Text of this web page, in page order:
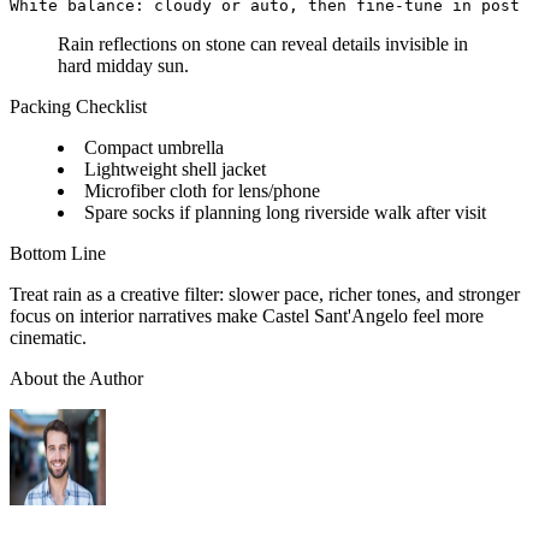
Rain reflections on stone can reveal details invisible in
hard midday sun.
Packing Checklist
Compact umbrella
Lightweight shell jacket
Microfiber cloth for lens/phone
Spare socks if planning long riverside walk after visit
Bottom Line
Treat rain as a creative filter: slower pace, richer tones, and stronger
focus on interior narratives make Castel Sant'Angelo feel more
cinematic.
About the Author